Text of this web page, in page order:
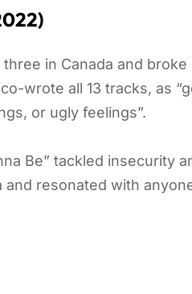
in Canada and broke
wrote all 13 tracks, as
or ugly feelings”.
Be” tackled insecurity
resonated with